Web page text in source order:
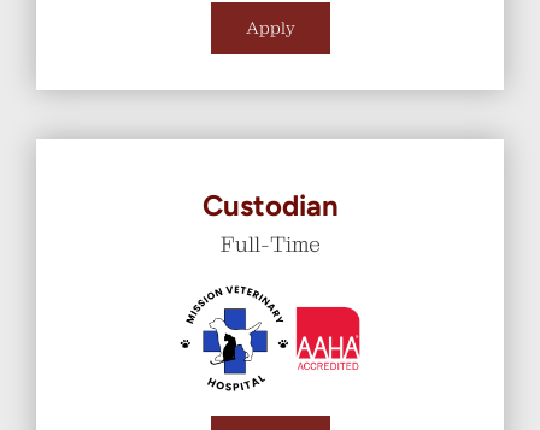
Apply
Custodian
Full-Time